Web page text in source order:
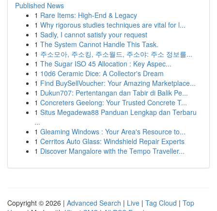
Published News
1 Rare Items: High-End & Legacy
1 Why rigorous studies techniques are vital for l...
1 Sadly, I cannot satisfy your request
1 The System Cannot Handle This Task.
1 주소모아, 주소킹, 주소월드, 주소야: 주소 정보를...
1 The Sugar ISO 45 Allocation : Key Aspec...
1 10d6 Ceramic Dice: A Collector's Dream
1 Find BuySellVoucher: Your Amazing Marketplace...
1 Dukun707: Pertentangan dan Tabir di Balik Pe...
1 Concreters Geelong: Your Trusted Concrete T...
1 Situs Megadewa88 Panduan Lengkap dan Terbaru
...
1 Gleaming Windows : Your Area's Resource to...
1 Cerritos Auto Glass: Windshield Repair Experts
1 Discover Mangalore with the Tempo Traveller...
Copyright © 2026 | Advanced Search | Live | Tag Cloud | Top